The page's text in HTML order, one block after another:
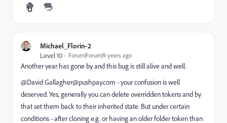
Michael_Florin-2
Level 10
Forum|Forum|9 years ago
Another year has gone by and this bug is still alive and well.
@David Gallagher@pushpay.com​ - your confusion is well
deserved. Yes, generally you can delete overridden tokens and by
that set them back to their inherited state. But under certain
conditions - after cloning e.g. or having an older folder token than